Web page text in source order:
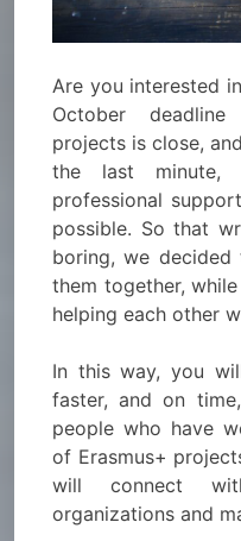
Are you interested
October
projects is close,
the last minute,
professional
possible. So that
boring, we
them together,
helping each other
In this way, you
faster, and on
people who have
of Erasmus+
will connect
organizations and